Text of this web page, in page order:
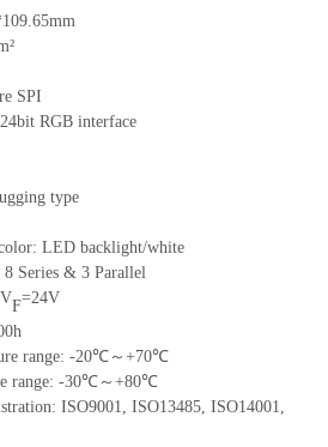
mm
SPI
RGB interface
type
LED backlight/white
8 Series & 3 Parallel
VF=24V
range: -20℃～+70℃
range: -30℃～+80℃
ISO9001, ISO13485, ISO14001,